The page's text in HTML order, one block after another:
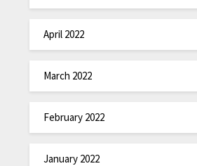
April 2022
March 2022
February 2022
January 2022